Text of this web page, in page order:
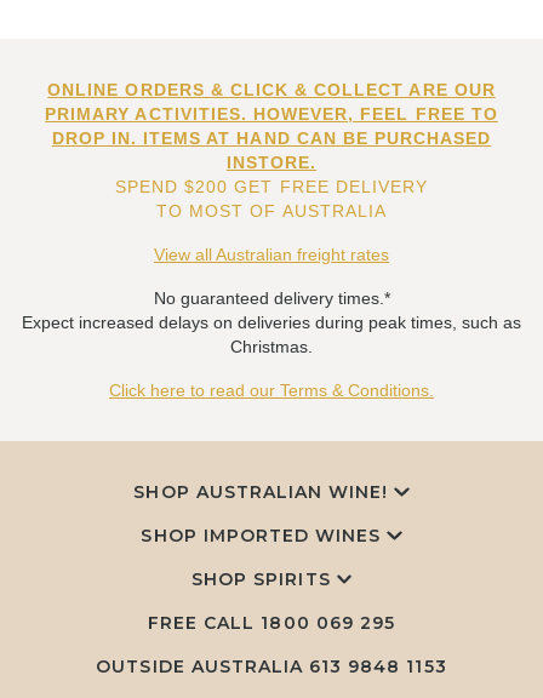
ONLINE ORDERS & CLICK & COLLECT ARE OUR
PRIMARY ACTIVITIES. HOWEVER, FEEL FREE TO
DROP IN. ITEMS AT HAND CAN BE PURCHASED
INSTORE.
SPEND $200 GET FREE DELIVERY
TO MOST OF AUSTRALIA
View all Australian freight rates
No guaranteed delivery times.*
Expect increased delays on deliveries during peak times, such as
Christmas.
Click here to read our Terms & Conditions.
SHOP AUSTRALIAN WINE!
SHOP IMPORTED WINES
SHOP SPIRITS
FREE CALL 1800 069 295
OUTSIDE AUSTRALIA 613 9848 1153